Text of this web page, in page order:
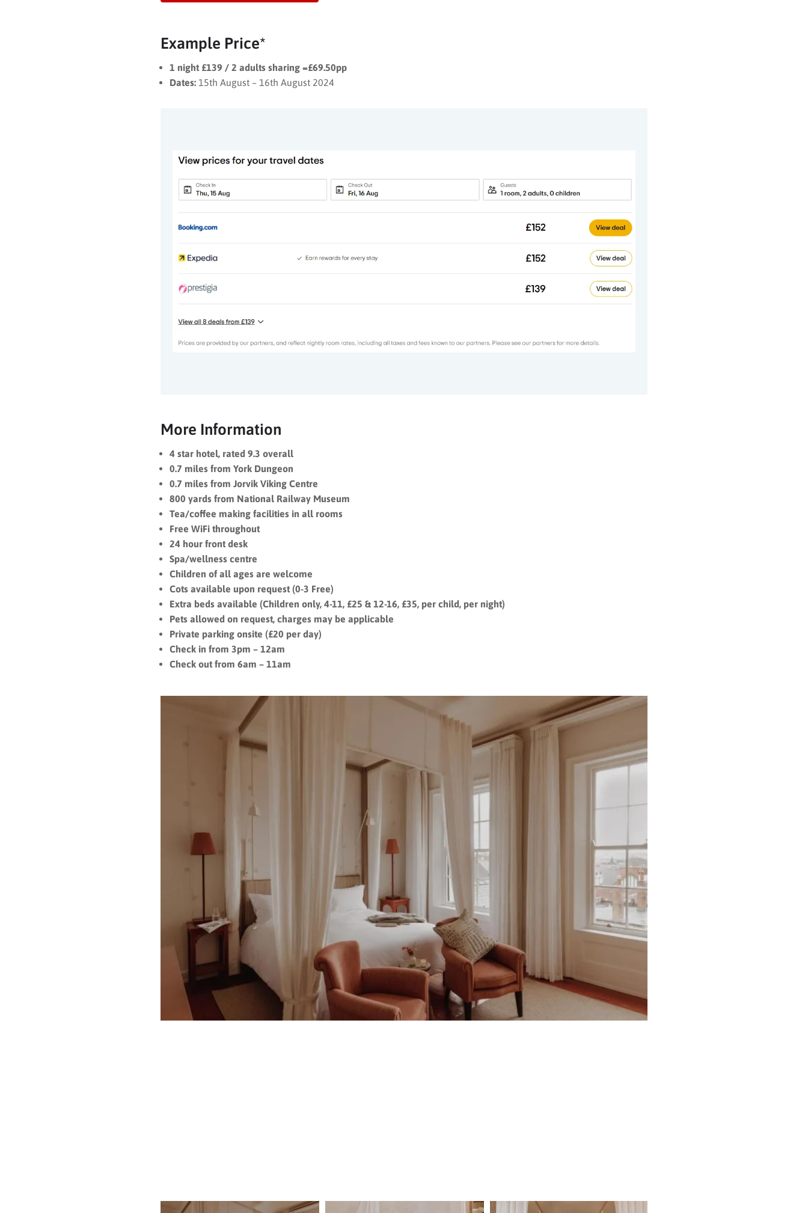
Example Price*
1 night £139 / 2 adults sharing =£69.50pp
Dates: 15th August – 16th August 2024
More Information
4 star hotel, rated 9.3 overall
0.7 miles from York Dungeon
0.7 miles from Jorvik Viking Centre
800 yards from National Railway Museum
Tea/coffee making facilities in all rooms
Free WiFi throughout
24 hour front desk
Spa/wellness centre
Children of all ages are welcome
Cots available upon request (0-3 Free)
Extra beds available (Children only, 4-11, £25 & 12-16, £35, per child, per night)
Pets allowed on request, charges may be applicable
Private parking onsite (£20 per day)
Check in from 3pm – 12am
Check out from 6am – 11am